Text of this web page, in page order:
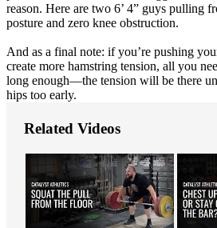
reason. Here are two 6’ 4” guys pulling
posture and zero knee obstruction.
And as a final note: if you’re pushing
create more hamstring tension, all you
long enough—the tension will be there
hips too early.
Related Videos